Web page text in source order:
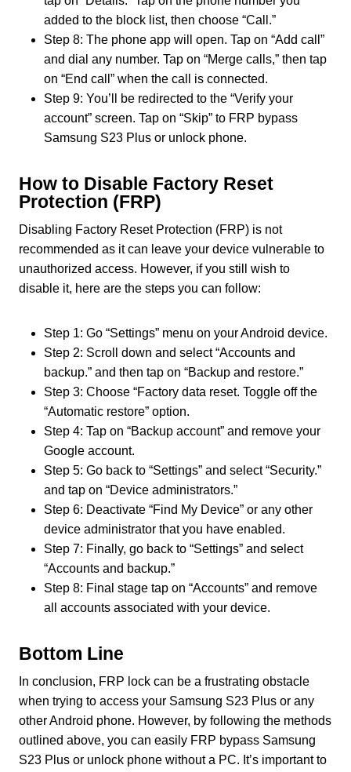
added to the block list, then choose “Call.”
Step 8: The phone app will open. Tap on “Add call”
and dial any number. Tap on “Merge calls,” then tap
on “End call” when the call is connected.
Step 9: You’ll be redirected to the “Verify your
account” screen. Tap on “Skip” to FRP bypass
Samsung S23 Plus or unlock phone.
How to Disable Factory Reset
Protection (FRP)
Disabling Factory Reset Protection (FRP) is not
recommended as it can leave your device vulnerable to
unauthorized access. However, if you still wish to
disable it, here are the steps you can follow:
Step 1: Go “Settings” menu on your Android device.
Step 2: Scroll down and select “Accounts and
backup.” and then tap on “Backup and restore.”
Step 3: Choose “Factory data reset. Toggle off the
“Automatic restore” option.
Step 4: Tap on “Backup account” and remove your
Google account.
Step 5: Go back to “Settings” and select “Security.”
and tap on “Device administrators.”
Step 6: Deactivate “Find My Device” or any other
device administrator that you have enabled.
Step 7: Finally, go back to “Settings” and select
“Accounts and backup.”
Step 8: Final stage tap on “Accounts” and remove
all accounts associated with your device.
Bottom Line
In conclusion, FRP lock can be a frustrating obstacle
when trying to access your Samsung S23 Plus or any
other Android phone. However, by following the methods
outlined above, you can easily FRP bypass Samsung
S23 Plus or unlock phone without a PC. It’s important to